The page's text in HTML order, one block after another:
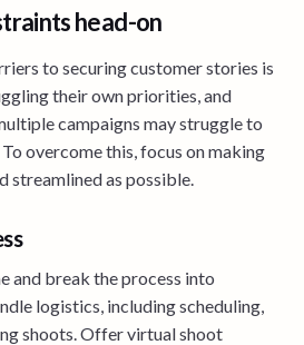
head-on
to securing customer stories is
their own priorities, and
campaigns may struggle to
overcome this, focus on making
streamlined as possible.
and break the process into
logistics, including scheduling,
shoots. Offer virtual shoot